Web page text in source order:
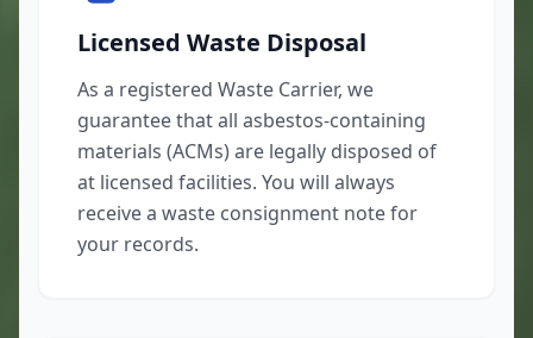
Licensed Waste Disposal
As a registered Waste Carrier, we
guarantee that all asbestos-containing
materials (ACMs) are legally disposed of
at licensed facilities. You will always
receive a waste consignment note for
your records.